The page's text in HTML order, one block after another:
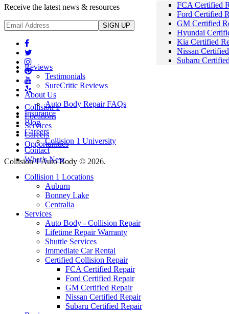
FCA Certified
Ford Certified
GM Certified
Hyundai
Kia Certified
Nissan
Subaru
Reviews
Testimonials
SureCritic Reviews
About Us
Auto Body Repair FAQs
Insurance
Blog
Careers
Collision 1 University
Contact
What’s New
MobileCollision 1 Locations
Auburn
Bonney Lake
Centralia
Services
Auto Body - Collision Repair
Lifetime Repair Warranty
Shuttle Services
Immediate Car Rental
Certified Collision Repair
FCA Certified Repair
Ford Certified Repair
GM Certified Repair
Nissan Certified Repair
Subaru Certified Repair
Receive the latest news & resources
Collision 1
Locations
Services
Careers
Opportunities
Collision 1 Auto Body © 2026.